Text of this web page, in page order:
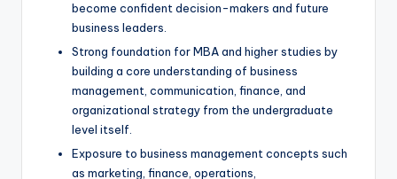
become confident decision-makers and future
business leaders.
Strong foundation for MBA and higher studies by
building a core understanding of business
management, communication, finance, and
organizational strategy from the undergraduate
level itself.
Exposure to business management concepts such
as marketing, finance, operations,